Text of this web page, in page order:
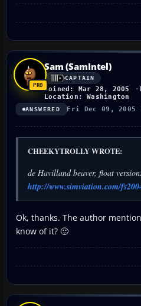
Sam (SamIntel)
CAPTAIN
Joined: Mar 28, 2005
Location: Washington
ANSWERED Fri Dec 09, 2005
CHEEKYTROLLY WROTE:
de Havilland beaver, float
http://www.simviation.com/
Ok, thanks. The author
know of it? 🙂